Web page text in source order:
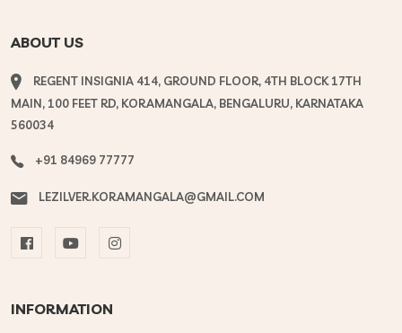
ABOUT US
REGENT INSIGNIA 414, GROUND FLOOR, 4TH BLOCK 17TH
MAIN, 100 FEET RD, KORAMANGALA, BENGALURU, KARNATAKA
560034
+91 84969 77777
LEZILVER.KORAMANGALA@GMAIL.COM
INFORMATION